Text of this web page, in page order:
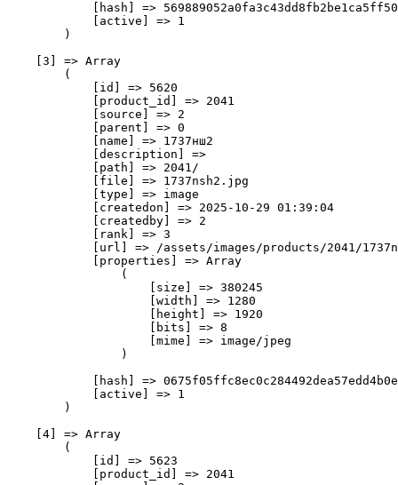
[hash] =>
            [active] => 1
        )
    [3] => Array
        (
            [id] => 5620
            [product_id] => 2041
            [source] => 2
            [parent] => 0
            [name] => 1737нш2
            [description] =>
            [path] => 2041/
            [file] => 1737nsh2.jpg
            [type] => image
            [createdon] => 2025-10-29 01:39:04
            [createdby] => 2
            [rank] => 3
[url] => /assets/images/products/2041/
            [properties] => Array
                (
                    [size] => 380245
                    [width] => 1280
                    [height] => 1920
                    [bits] => 8
                    [mime] => image/jpeg
                )
[hash] =>
            [active] => 1
        )
    [4] => Array
        (
            [id] => 5623
            [product_id] => 2041